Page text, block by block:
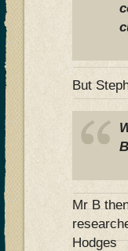
But
Mr B
Hodges